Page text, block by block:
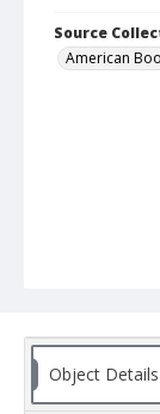
Source
American
Object Details